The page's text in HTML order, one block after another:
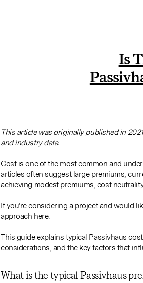
Is
This article was originally published in
and industry data.
Cost is one of the most common and
articles often suggest large premiums,
achieving modest premiums, cost
If you’re considering a project and would
approach here.
This guide explains typical Passivhaus
considerations, and the key factors that
What is the typical Passivhaus